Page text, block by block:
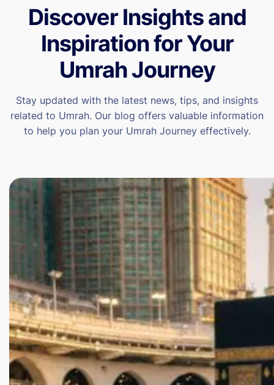
Discover Insights and
Inspiration for Your
Umrah Journey
Stay updated with the latest news, tips, and insights
related to Umrah. Our blog offers valuable information
to help you plan your Umrah Journey effectively.